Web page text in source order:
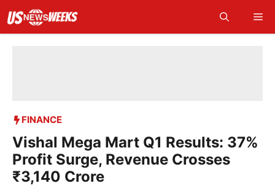
content
FINANCE
Vishal Mega Mart Q1 Results: 37%
Profit Surge, Revenue Crosses
₹3,140 Crore